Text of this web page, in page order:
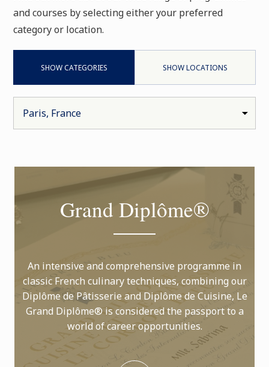
and courses by selecting either your preferred
category or location.
SHOW CATEGORIES SHOW LOCATIONS
Grand Diplôme®
An intensive and comprehensive programme in
classic French culinary techniques, combining our
Diplôme de Pâtisserie and Diplôme de Cuisine, Le
Grand Diplôme® is considered the passport to a
world of career opportunities.